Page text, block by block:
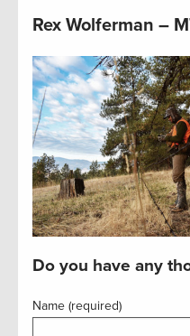
Rex Wolferman –
Do you have any
Name (required)